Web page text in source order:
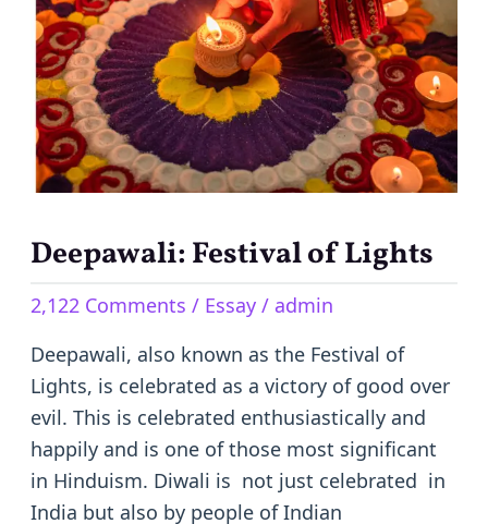
Deepawali: Festival of Lights
2,122 Comments / Essay/ admin
Deepawali, also known as the Festival of
Lights, is celebrated as a victory of good over
evil. This is celebrated enthusiastically and
happily and is one of those most significant
in Hinduism. Diwali is not just celebrated in
India but also by people of Indian
Festival
of
Lights